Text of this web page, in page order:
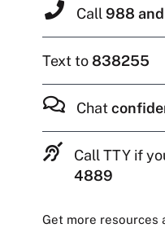
Call 988 and
Text to838255
Chat
Call TTY if
4889
Get more resources